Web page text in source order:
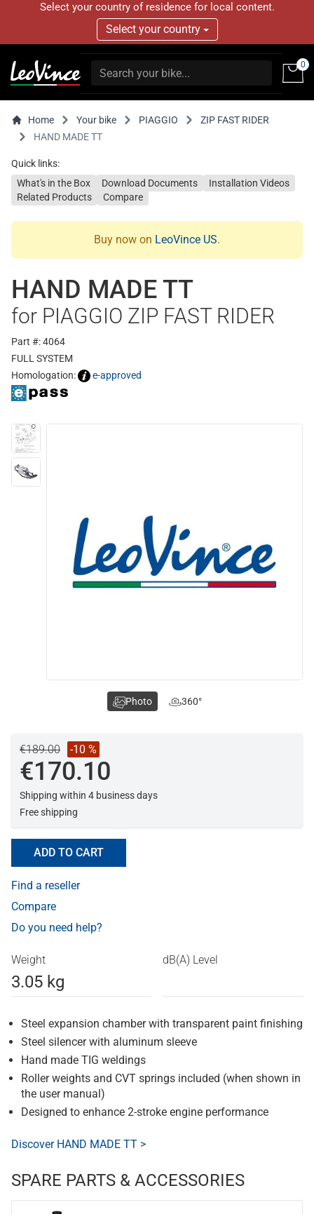
Select your country of residence for local content.
Select your country
0
Home Your bike PIAGGIO
ZIP FAST RIDER
HAND MADE TT
Quick links:
What's in the Box
Download Documents
Installation Videos
Related Products
Compare
Buy now on LeoVince US.
HAND MADE TT
for PIAGGIO ZIP FAST RIDER
Part #: 4064
FULL SYSTEM
Homologation:
e-approved
€189.00 -10 %
€170.10
Shipping within 4 business days
Free shipping
ADD TO CART
Find a reseller
Compare
Do you need help?
Weight
3.05 kg
dB(A) Level
Steel expansion chamber with transparent paint finishing
Steel silencer with aluminum sleeve
Hand made TIG weldings
Roller weights and CVT springs included (when shown in
the user manual)
Designed to enhance 2-stroke engine performance
Discover HAND MADE TT >
SPARE PARTS & ACCESSORIES
Photo 360°